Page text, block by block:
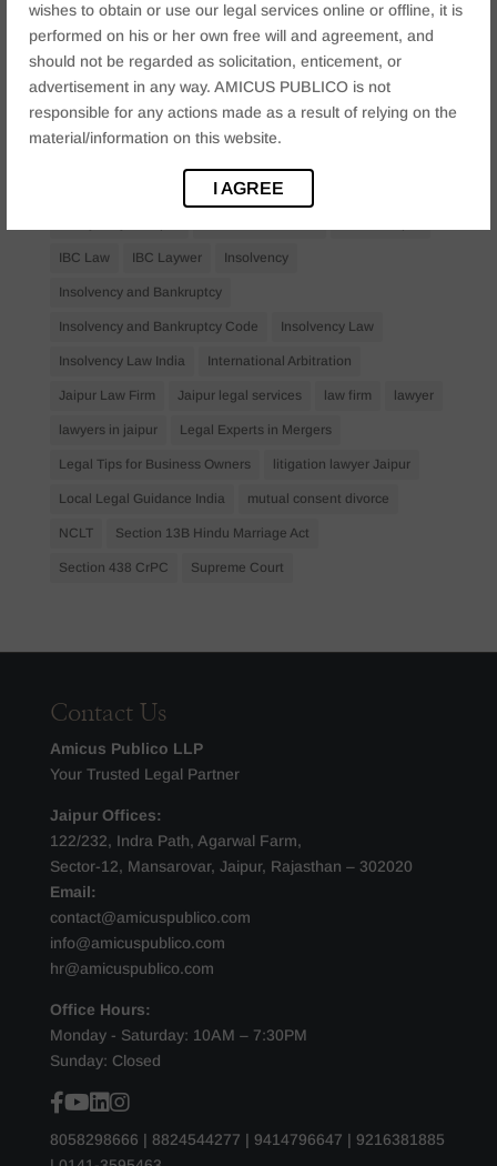
wishes to obtain or use our legal services online or offline, it is
performed on his or her own free will and agreement, and
should not be regarded as solicitation, enticement, or
advertisement in any way. AMICUS PUBLICO is not
responsible for any actions made as a result of relying on the
material/information on this website.
I AGREE
Bail Law in India business business compliance India
civil lawyer Jaipur Companies Act 2013 Company Law
Consent corporate corporate law firm Jaipur
Divorce Lawyer
IBC Law IBC Laywer Insolvency
Insolvency and Bankruptcy
Insolvency and Bankruptcy Code Insolvency Law
Insolvency Law India International Arbitration
Jaipur Law Firm Jaipur legal services law firm lawyer
lawyers in jaipur Legal Experts in Mergers
Legal Tips for Business Owners litigation lawyer Jaipur
Local Legal Guidance India mutual consent divorce
NCLT Section 13B Hindu Marriage Act
Section 438 CrPC Supreme Court
Contact Us
Amicus Publico LLP
Your Trusted Legal Partner
Jaipur Offices:
122/232, Indra Path, Agarwal Farm,
Sector-12, Mansarovar, Jaipur, Rajasthan – 302020
Email:
contact@amicuspublico.com
info@amicuspublico.com
hr@amicuspublico.com
Office Hours:
Monday - Saturday: 10AM – 7:30PM
Sunday: Closed
8058298666 | 8824544277 | 9414796647 | 9216381885